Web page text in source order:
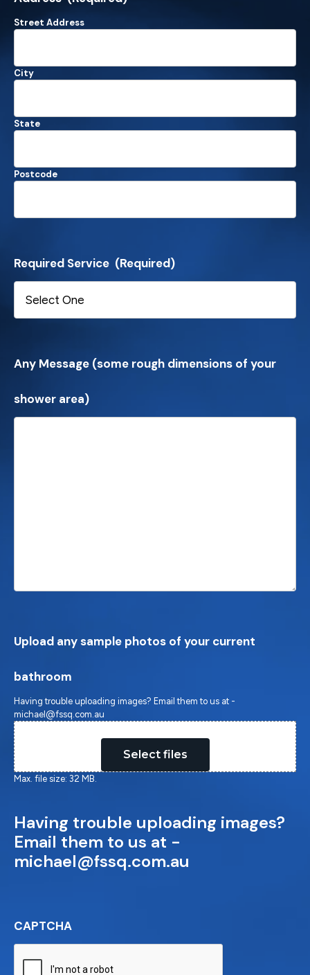
Street Address
City
State
Postcode
Required Service (Required)
Any Message (some rough dimensions of your
shower area)
Upload any sample photos of your current
bathroom
Having trouble uploading images? Email them to us at -
michael@fssq.com.au
Select files
Max. file size: 32 MB.
Having trouble uploading images?
Email them to us at -
michael@fssq.com.au
CAPTCHA